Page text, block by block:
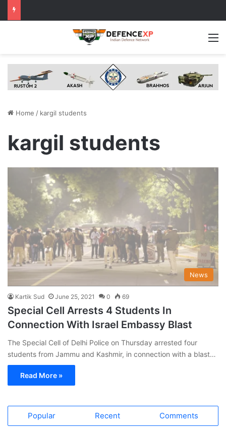
Home / kargil students
kargil students
News
Kartik Sud June 25, 2021 0 69
Special Cell Arrests 4 Students In
Connection With Israel Embassy Blast
The Special Cell of Delhi Police on Thursday arrested four
students from Jammu and Kashmir, in connection with a blast…
Read More »
Popular Recent Comments